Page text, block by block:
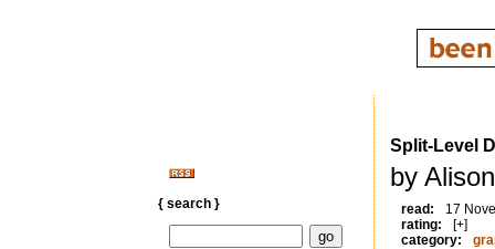
{ search }
Split-Level
by
read:
17
rating:
[+]
category: